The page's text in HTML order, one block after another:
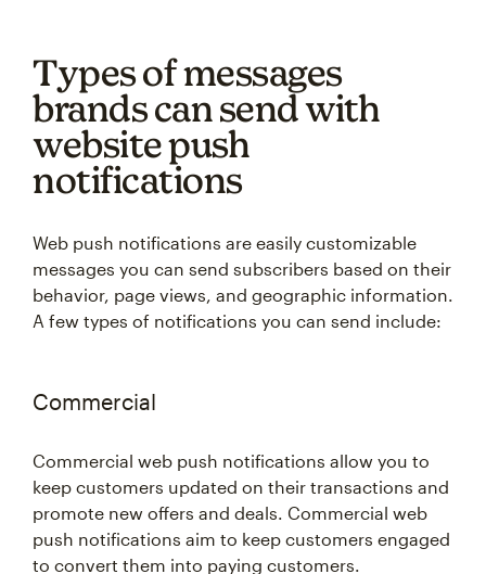
Types of messages
brands can send with
website push
notifications
Web push notifications are easily customizable
messages you can send subscribers based on their
behavior, page views, and geographic information.
A few types of notifications you can send include:
Commercial
Commercial web push notifications allow you to
keep customers updated on their transactions and
promote new offers and deals. Commercial web
push notifications aim to keep customers engaged
to convert them into paying customers.